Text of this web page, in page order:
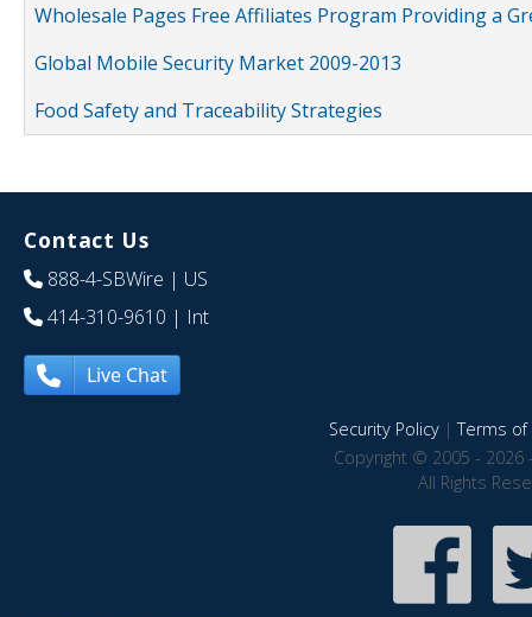
Wholesale Pages Free Affiliates Program Providing a
Global Mobile Security Market 2009-2013
Food Safety and Traceability Strategies
Contact Us
888-4-SBWire | US
414-310-9610 | Int
Live Chat
Security Policy|Terms of
Copyright © 2005 - 2026
All Rights